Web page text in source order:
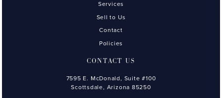
Services
Sell to Us
Contact
Policies
CONTACT US
7595 E. McDonald, Suite #100
Scottsdale, Arizona 85250